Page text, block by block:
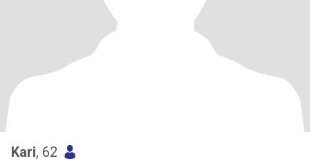
Kari, 62